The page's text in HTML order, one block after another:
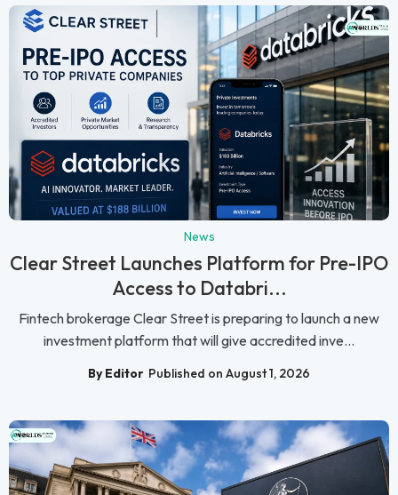
News
Clear Street Launches Platform for Pre-IPO
Access to Databri...
Fintech brokerage Clear Street is preparing to launch a new
investment platform that will give accredited inve...
By Editor Published on August 1, 2026